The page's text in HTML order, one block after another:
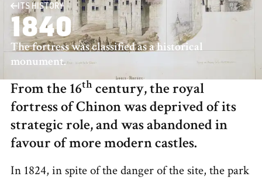
ITS HISTORY
1840
The fortress was classified as a historical
monument.
From the 16th century, the royal
fortress of Chinon was deprived of its
strategic role, and was abandoned in
favour of more modern castles.
In 1824, in spite of the danger of the site, the park